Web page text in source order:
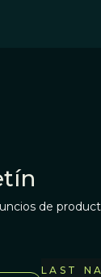
de
LAST